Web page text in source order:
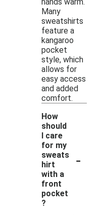
Many
sweatshirts
feature a
kangaroo
pocket
style, which
allows for
easy access
and added
comfort.
How
should
I care
for my
sweats
hirt
with a
front
pocket
?
-